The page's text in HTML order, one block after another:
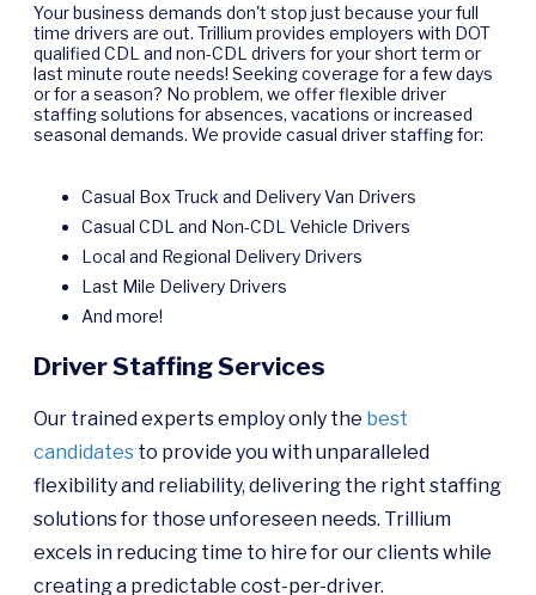
Your business demands don't stop just because your full
time drivers are out. Trillium provides employers with DOT
qualified CDL and non-CDL drivers for your short term or
last minute route needs! Seeking coverage for a few days
or for a season? No problem, we offer flexible driver
staffing solutions for absences, vacations or increased
seasonal demands. We provide casual driver staffing for:
Casual Box Truck and Delivery Van Drivers
Casual CDL and Non-CDL Vehicle Drivers
Local and Regional Delivery Drivers
Last Mile Delivery Drivers
And more!
Driver Staffing Services
Our trained experts employ only the best
candidates to provide you with unparalleled
flexibility and reliability, delivering the right staffing
solutions for those unforeseen needs. Trillium
excels in reducing time to hire for our clients while
creating a predictable cost-per-driver.